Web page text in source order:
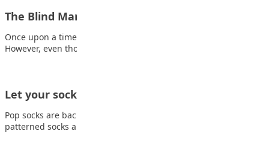
The Blind Man with a Lamp
Once upon a time, there lived an old man who was blind.
However, even though…
Let your socks do the talking
Pop socks are back and trendier than ever! These colorful,
patterned socks aren’t just for…